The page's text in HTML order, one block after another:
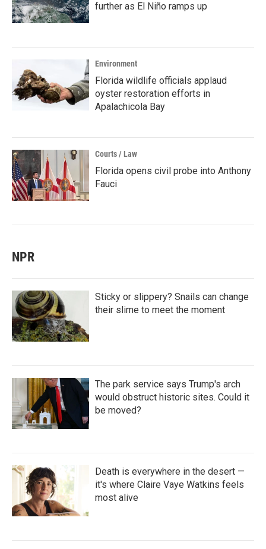
further as El Niño ramps up
Environment
Florida wildlife officials applaud
oyster restoration efforts in
Apalachicola Bay
Courts / Law
Florida opens civil probe into Anthony
Fauci
NPR
Sticky or slippery? Snails can change
their slime to meet the moment
The park service says Trump's arch
would obstruct historic sites. Could it
be moved?
Death is everywhere in the desert —
it's where Claire Vaye Watkins feels
most alive